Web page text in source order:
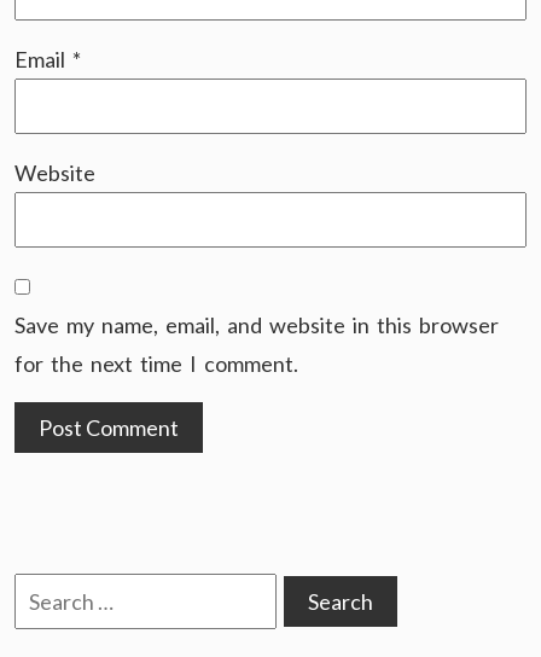
Email *
Website
Save my name, email, and website in this browser
for the next time I comment.
Search
for: